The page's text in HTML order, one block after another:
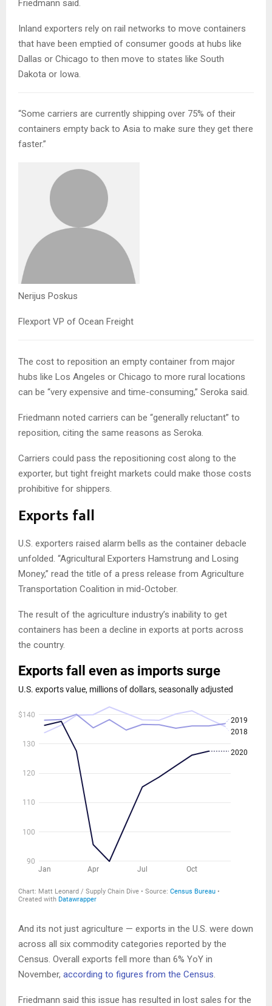
Friedmann said.
Inland exporters rely on rail networks to move containers
that have been emptied of consumer goods at hubs like
Dallas or Chicago to then move to states like South
Dakota or Iowa.
“Some carriers are currently shipping over 75% of their
containers empty back to Asia to make sure they get there
faster.”
Nerijus Poskus
Flexport VP of Ocean Freight
The cost to reposition an empty container from major
hubs like Los Angeles or Chicago to more rural locations
can be “very expensive and time-consuming,” Seroka said.
Friedmann noted carriers can be “generally reluctant” to
reposition, citing the same reasons as Seroka.
Carriers could pass the repositioning cost along to the
exporter, but tight freight markets could make those costs
prohibitive for shippers.
Exports fall
U.S. exporters raised alarm bells as the container debacle
unfolded. “Agricultural Exporters Hamstrung and Losing
Money,” read the title of a press release from Agriculture
Transportation Coalition in mid-October.
The result of the agriculture industry’s inability to get
containers has been a decline in exports at ports across
the country.
And its not just agriculture — exports in the U.S. were down
across all six commodity categories reported by the
Census. Overall exports fell more than 6% YoY in
November, according to figures from the Census.
Friedmann said this issue has resulted in lost sales for the